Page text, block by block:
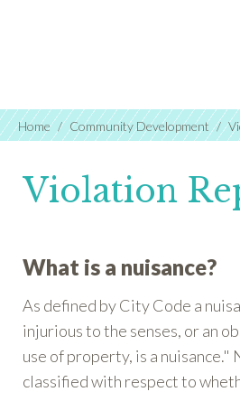
Home Community Development
Violation
What is a nuisance?
As defined by City Code a
injurious to the senses, or an
use of property, is a nuisance."
classified with respect to